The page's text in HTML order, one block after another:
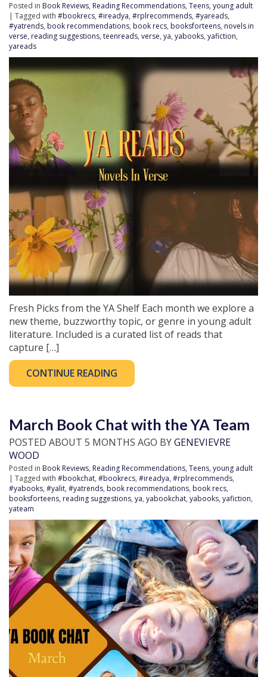
Posted in Book Reviews, Reading Recommendations, Teens, young adult
| Tagged with #bookrecs, #ireadya, #rplrecommends, #yareads,
#yatrends, book recommendations, book recs, booksforteens, novels in
verse, reading suggestions, teenreads, verse, ya, yabooks, yafiction,
yareads
Fresh Picks from the YA Shelf Each month we explore a
new theme, buzzworthy topic, or genre in young adult
literature. Included is a curated list of reads that
capture […]
CONTINUE READING
March Book Chat with the YA Team
POSTED ABOUT 5 MONTHS AGO BYGENEVIEVRE
WOOD
Posted in Book Reviews, Reading Recommendations, Teens, young adult
| Tagged with #bookchat, #bookrecs, #ireadya, #rplrecommends,
#yabooks, #yalit, #yatrends, book recommendations, book recs,
booksforteens, reading suggestions, ya, yabookchat, yabooks, yafiction,
yateam